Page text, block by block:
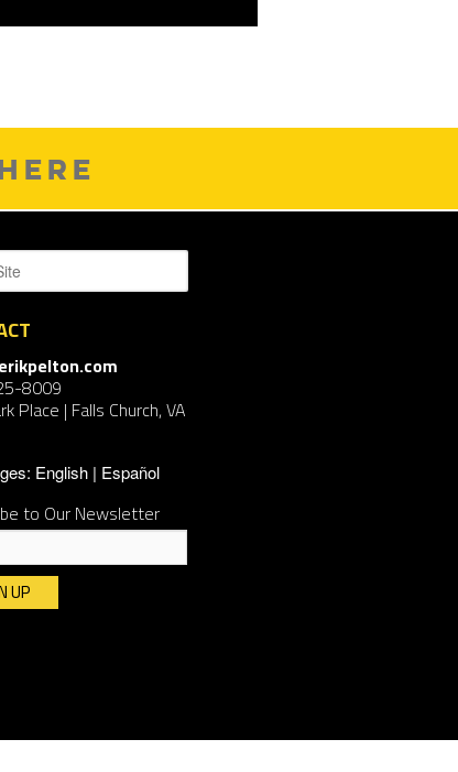
8009
Place | Falls Church, VA
English Español
to Our Newsletter